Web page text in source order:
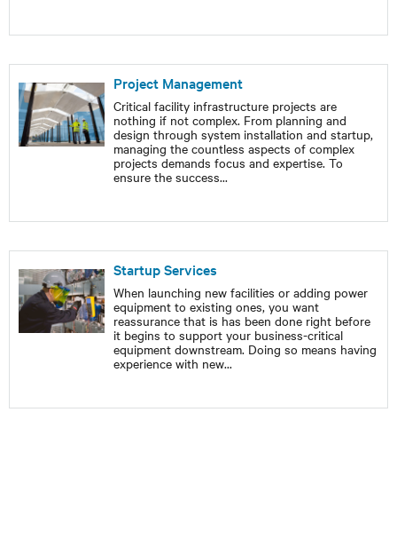
Project Management
Critical facility infrastructure projects are
nothing if not complex. From planning and
design through system installation and startup,
managing the countless aspects of complex
projects demands focus and expertise. To
ensure the success...
Startup Services
When launching new facilities or adding power
equipment to existing ones, you want
reassurance that is has been done right before
it begins to support your business-critical
equipment downstream. Doing so means having
experience with new...